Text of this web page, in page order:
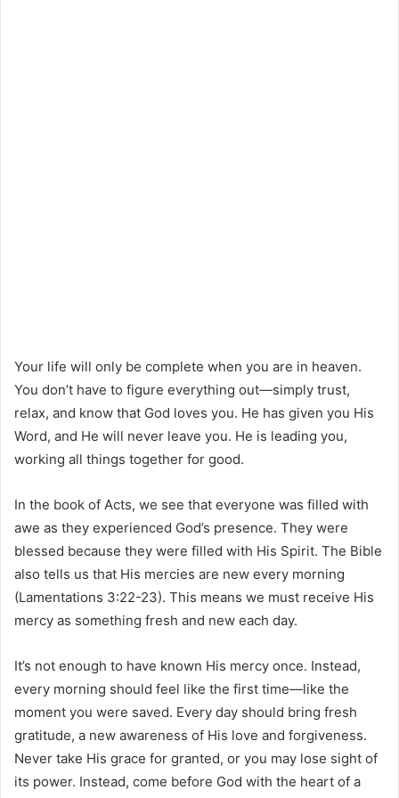
Your life will only be complete when you are in heaven.
You don’t have to figure everything out—simply trust,
relax, and know that God loves you. He has given you His
Word, and He will never leave you. He is leading you,
working all things together for good.
In the book of Acts, we see that everyone was filled with
awe as they experienced God’s presence. They were
blessed because they were filled with His Spirit. The Bible
also tells us that His mercies are new every morning
(Lamentations 3:22-23). This means we must receive His
mercy as something fresh and new each day.
It’s not enough to have known His mercy once. Instead,
every morning should feel like the first time—like the
moment you were saved. Every day should bring fresh
gratitude, a new awareness of His love and forgiveness.
Never take His grace for granted, or you may lose sight of
its power. Instead, come before God with the heart of a